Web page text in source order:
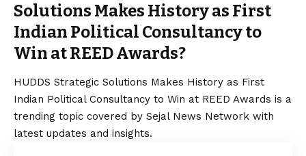
Solutions Makes History as First
Indian Political Consultancy to
Win at REED Awards?
HUDDS Strategic Solutions Makes History as First
Indian Political Consultancy to Win at REED Awards is a
trending topic covered by Sejal News Network with
latest updates and insights.